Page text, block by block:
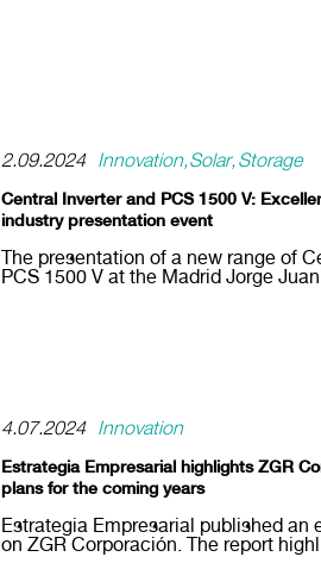
2.09.2024 Innovation Solar Storage
Central Inverter and PCS 1500 V:
industry presentation event
The presentation of a new range of
PCS 1500 V at the Madrid Jorge
4.07.2024 Innovation
Estrategia Empresarial highlights ZGR
plans for the coming years
Estrategia Empresarial published an
on ZGR Corporación. The report